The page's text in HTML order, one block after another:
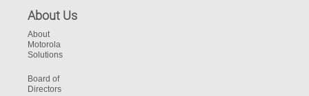
About Us
About
Motorola
Solutions
Board of
Directors